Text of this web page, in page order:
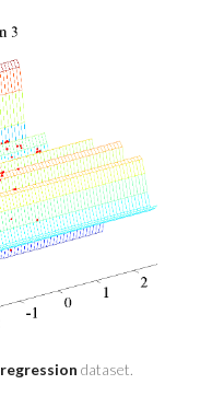
regression dataset.